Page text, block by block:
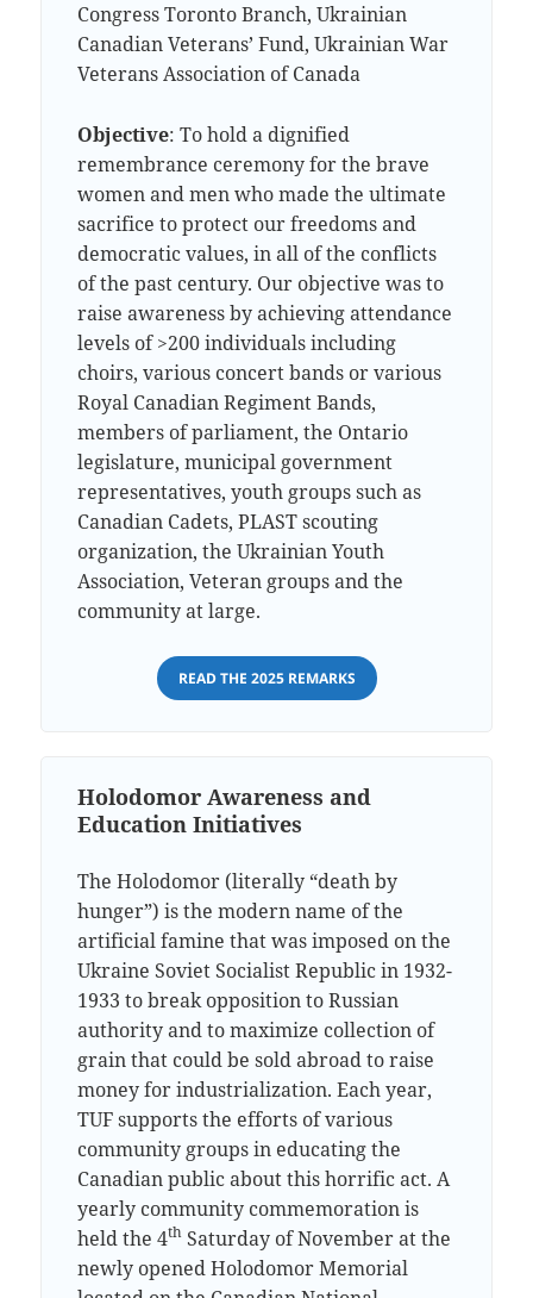
Congress Toronto Branch, Ukrainian
Canadian Veterans’ Fund, Ukrainian War
Veterans Association of Canada
Objective: To hold a dignified
remembrance ceremony for the brave
women and men who made the ultimate
sacrifice to protect our freedoms and
democratic values, in all of the conflicts
of the past century. Our objective was to
raise awareness by achieving attendance
levels of >200 individuals including
choirs, various concert bands or various
Royal Canadian Regiment Bands,
members of parliament, the Ontario
legislature, municipal government
representatives, youth groups such as
Canadian Cadets, PLAST scouting
organization, the Ukrainian Youth
Association, Veteran groups and the
community at large.
READ THE 2025 REMARKS
Holodomor Awareness and
Education Initiatives
The Holodomor (literally “death by
hunger”) is the modern name of the
artificial famine that was imposed on the
Ukraine Soviet Socialist Republic in 1932-
1933 to break opposition to Russian
authority and to maximize collection of
grain that could be sold abroad to raise
money for industrialization. Each year,
TUF supports the efforts of various
community groups in educating the
Canadian public about this horrific act. A
yearly community commemoration is
held the 4th Saturday of November at the
newly opened Holodomor Memorial